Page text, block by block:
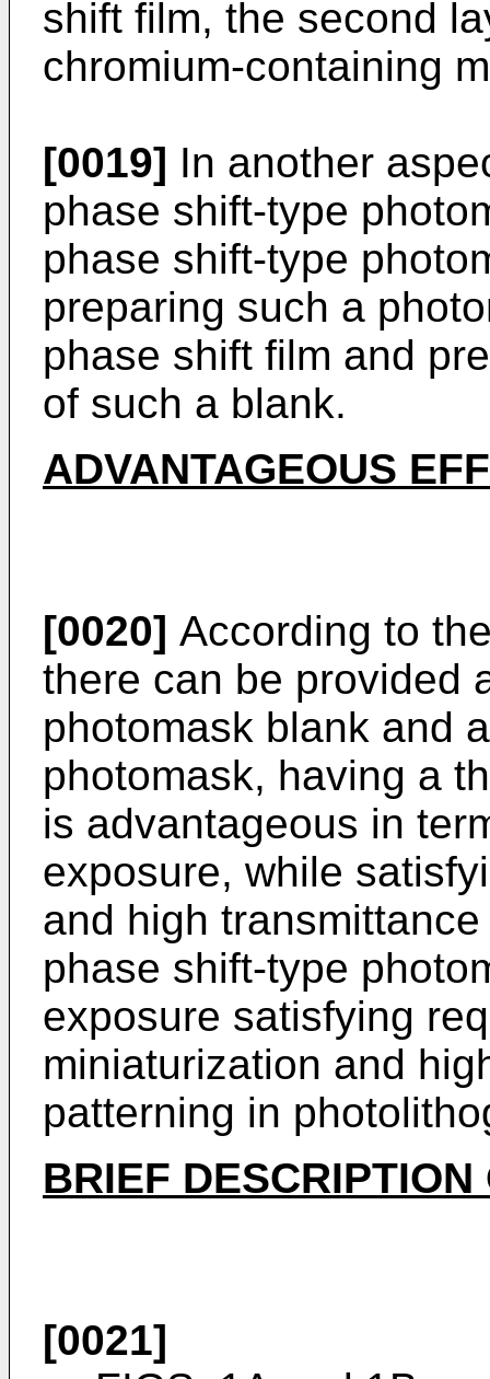
shift film, the second
chromium-containing
[0019] In another
phase shift-type
phase shift-type
preparing such a
phase shift film and
of such a blank.
ADVANTAGEOUS
[0020] According to
there can be provided
photomask blank and
photomask, having a
is advantageous in
exposure, while
and high
phase shift-type
exposure satisfying
miniaturization and
patterning in
BRIEF
[0021]